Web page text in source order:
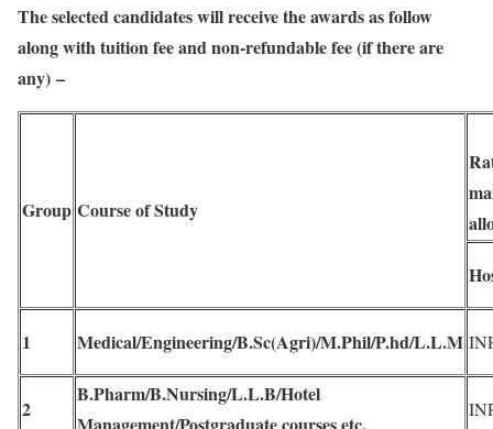
The selected candidates will receive the awards as follow
along with tuition fee and non-refundable fee (if there are
any) –
Group Course of Study
1 Medical/Engineering/B.Sc(Agri)/M.Phil/P.hd/L.L.M
2
B.Pharm/B.Nursing/L.L.B/Hotel